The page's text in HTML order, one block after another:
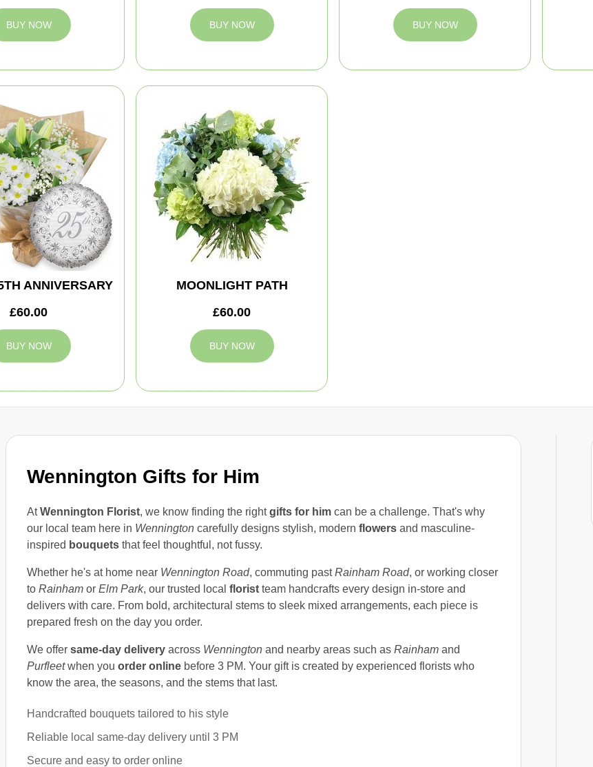
Wennington Gifts for Him
AtWennington Florist, we know finding the rightgifts for himcan be a challenge. That's why
our local team here in Wenningtoncarefully designs stylish, modern flowersand masculine-
inspired bouquetsthat feel thoughtful, not fussy.
Whether he's at home near Wennington Road, commuting pastRainham Road, or working closer
to Rainhamor Elm Park, our trusted local floristteam handcrafts every design in-store and
delivers with care. From bold, architectural stems to sleek mixed arrangements, each piece is
prepared fresh on the day you order.
We offer same-day deliveryacross Wenningtonand nearby areas such as Rainhamand
Purfleetwhen you order onlinebefore 3 PM. Your gift is created by experienced florists who
know the area, the seasons, and the stems that last.
Handcrafted bouquets tailored to his style
Reliable local same-day delivery until 3 PM
Secure and easy to order online
BUY NOW BUY NOW BUY NOW
ANNIVERSARY
£60.00
BUY NOW
MOONLIGHT PATH
£60.00
BUY NOW